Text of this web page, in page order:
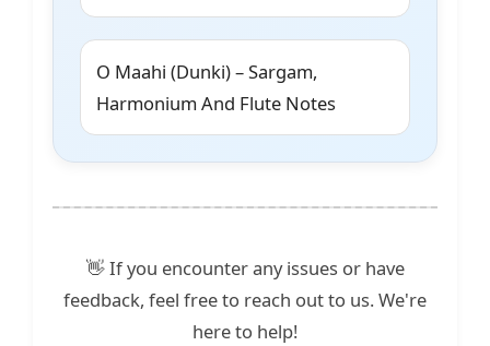
O Maahi (Dunki) – Sargam,
Harmonium And Flute Notes
👋 If you encounter any issues or have
feedback, feel free to reach out to us. We're
here to help!